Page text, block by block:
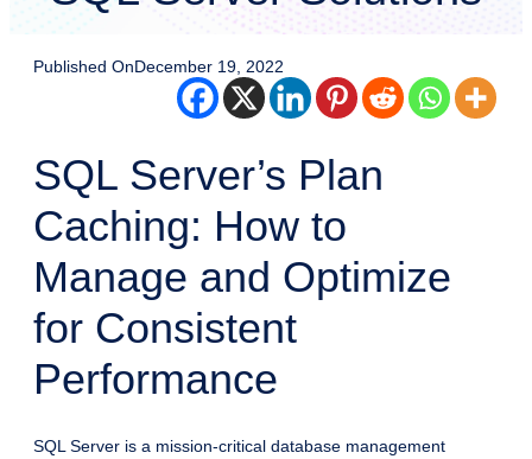
Published OnDecember 19, 2022
SQL Server’s Plan
Caching: How to
Manage and Optimize
for Consistent
Performance
SQL Server is a mission-critical database management